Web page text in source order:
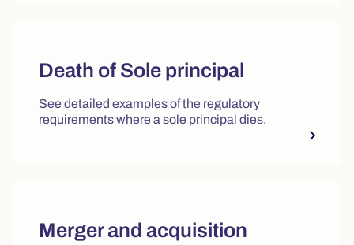
Death of Sole principal
See detailed examples of the regulatory
requirements where a sole principal dies.
Merger and acquisition